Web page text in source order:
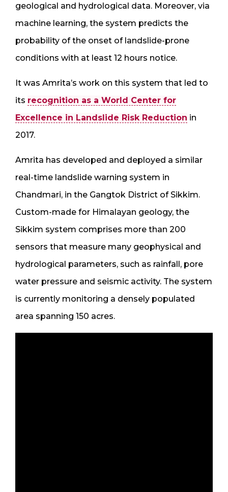
geological and hydrological data. Moreover, via
machine learning, the system predicts the
probability of the onset of landslide-prone
conditions with at least 12 hours notice.
It was Amrita’s work on this system that led to
its recognition as a World Center for
Excellence in Landslide Risk Reduction in
2017.
Amrita has developed and deployed a similar
real-time landslide warning system in
Chandmari, in the Gangtok District of Sikkim.
Custom-made for Himalayan geology, the
Sikkim system comprises more than 200
sensors that measure many geophysical and
hydrological parameters, such as rainfall, pore
water pressure and seismic activity. The system
is currently monitoring a densely populated
area spanning 150 acres.